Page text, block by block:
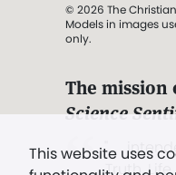
This website uses
© 2026 The
Models in images
only.
The mission
Science
". . .
Truth,